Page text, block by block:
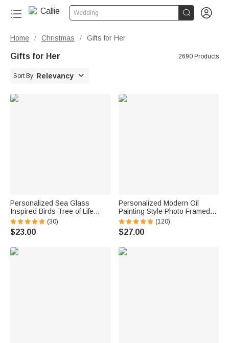
Wedding  
Home / Christmas / Gifts for Her
Gifts for Her 2690 Products
Sort By Relevancy 
Personalized Sea Glass
Inspired Birds Tree of Life
Heart-Shaped Acrylic Plaque
with Names Desk Decor
Birthday Gift for Sisters
(30)
$23.00
Personalized Modern Oil
Painting Style Photo Framed
Canvas Prints with Name
Home Decor Ship from USA
Housewarming Anniversary
(120)
$27.00